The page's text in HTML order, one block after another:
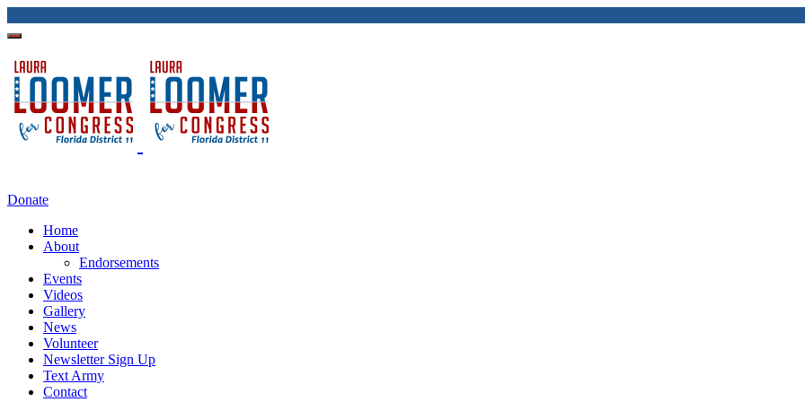
Donate
Home
About
Endorsements
Events
Videos
Gallery
News
Volunteer
Newsletter Sign Up
Text Army
Contact